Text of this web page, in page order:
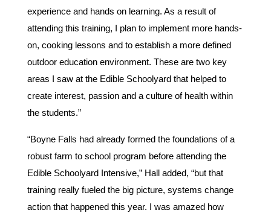
experience and hands on learning. As a result of
attending this training, I plan to implement more hands-
on, cooking lessons and to establish a more defined
outdoor education environment. These are two key
areas I saw at the Edible Schoolyard that helped to
create interest, passion and a culture of health within
the students.”
“Boyne Falls had already formed the foundations of a
robust farm to school program before attending the
Edible Schoolyard Intensive,” Hall added, “but that
training really fueled the big picture, systems change
action that happened this year. I was amazed how